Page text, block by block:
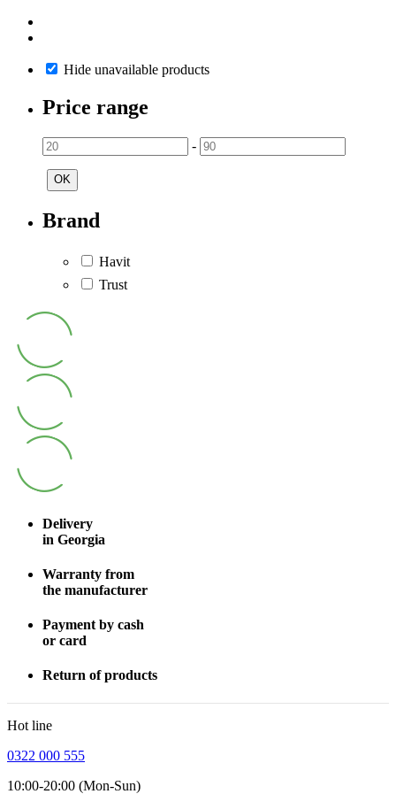
Hide unavailable products
Price range
-
OK
Brand
Havit
Trust
Delivery
in Georgia
Warranty from
the manufacturer
Payment by cash
or card
Return of products
Hot line
0322 000 555
10:00-20:00 (Mon-Sun)